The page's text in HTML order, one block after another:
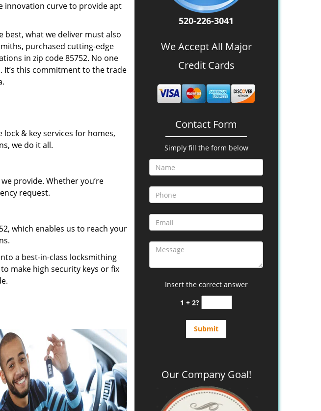
innovation curve to provide apt
best, what we deliver must also
purchased cutting-edge
in zip code 85752. No one
this commitment to the trade
& key services for homes,
we do it all.
provide. Whether you’re
request.
which enables us to reach your
a best-in-class locksmithing
make high security keys or fix
520-226-3041
We Accept All Major
Credit Cards
Contact Form
Simply fill the form below
Insert the correct answer
1 + 2?
Our Company Goal!